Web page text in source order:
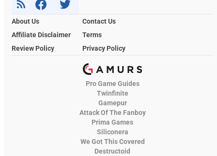
About Us
Contact Us
Affiliate Disclaimer
Terms
Review Policy
Privacy Policy
Pro Game Guides
Twinfinite
Gamepur
Attack Of The Fanboy
Prima Games
Siliconera
We Got This Covered
Destructoid